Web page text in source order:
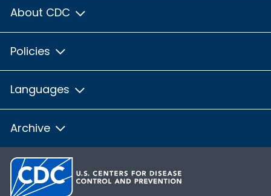
About CDC
Policies
Languages
Archive